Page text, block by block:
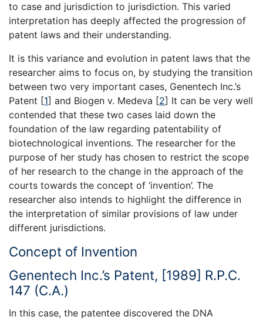
to case and jurisdiction to jurisdiction. This varied
interpretation has deeply affected the progression of
patent laws and their understanding.
It is this variance and evolution in patent laws that the
researcher aims to focus on, by studying the transition
between two very important cases, Genentech Inc.’s
Patent [1] and Biogen v. Medeva [2] It can be very well
contended that these two cases laid down the
foundation of the law regarding patentability of
biotechnological inventions. The researcher for the
purpose of her study has chosen to restrict the scope
of her research to the change in the approach of the
courts towards the concept of ‘invention’. The
researcher also intends to highlight the difference in
the interpretation of similar provisions of law under
different jurisdictions.
Concept of Invention
Genentech Inc.’s Patent, [1989] R.P.C.
147 (C.A.)
In this case, the patentee discovered the DNA